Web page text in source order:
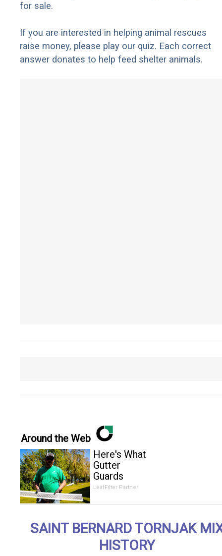
for sale.
If you are interested in helping animal rescues
raise money, please play our quiz. Each correct
answer donates to help feed shelter animals.
Around the Web
Here's What
Gutter
Guards
Should Cost
Senior
Rebates
LeafFilter Partner
SAINT BERNARD TORNJAK
HISTORY